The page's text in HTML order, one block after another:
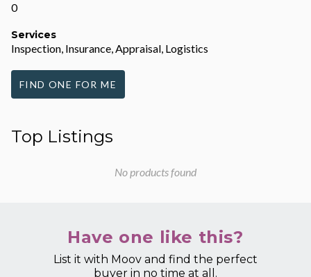
0
Services
Inspection, Insurance, Appraisal, Logistics
FIND ONE FOR ME
Top Listings
No products found
Have one like this?
List it with Moov and find the perfect
buyer in no time at all.